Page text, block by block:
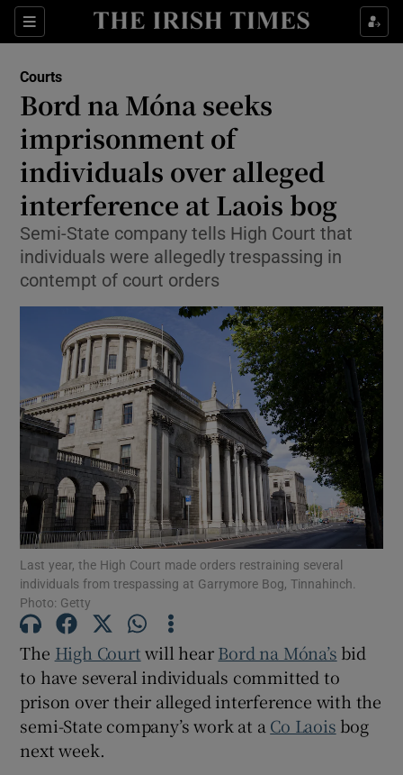
Sections
Show Culture sub sections
Show Technology sub sections
Show Science sub sections
Show Motors sub sections
Show Podcasts sub sections
Show History sub sections
Courts
Bord na Móna seeks
imprisonment of
individuals over alleged
interference at Laois bog
Semi-State company tells High Court that
individuals were allegedly trespassing in
contempt of court orders
Last year, the High Court made orders restraining several
individuals from trespassing at Garrymore Bog, Tinnahinch.
Photo: Getty
The High Courtwill hearBord na Móna’s bid
to have several individuals committed to
prison over their alleged interference with the
semi-State company’s work at a Co Laois bog
next week.